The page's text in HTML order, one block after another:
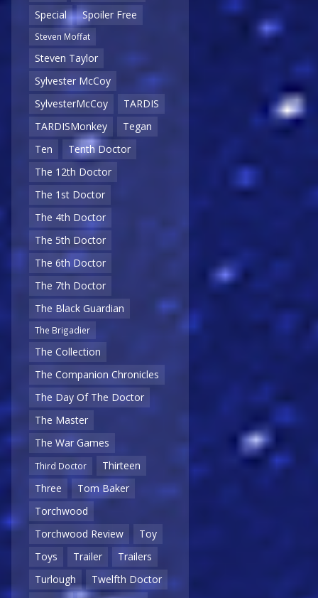
Special
Spoiler Free
Steven Moffat
Steven Taylor
Sylvester McCoy
SylvesterMcCoy
TARDIS
TARDISMonkey
Tegan
Ten
Tenth Doctor
The 12th Doctor
The 1st Doctor
The 4th Doctor
The 5th Doctor
The 6th Doctor
The 7th Doctor
The Black Guardian
The Brigadier
The Collection
The Companion Chronicles
The Day Of The Doctor
The Master
The War Games
Third Doctor
Thirteen
Three
Tom Baker
Torchwood
Torchwood Review
Toy
Toys
Trailer
Trailers
Turlough
Twelfth Doctor